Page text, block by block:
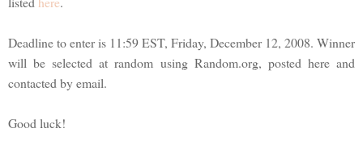
Deadline to enter is 11:59 EST, Friday, December 12, 2008. Winner
will be selected at random using Random.org, posted here and
contacted by email.
Good luck!